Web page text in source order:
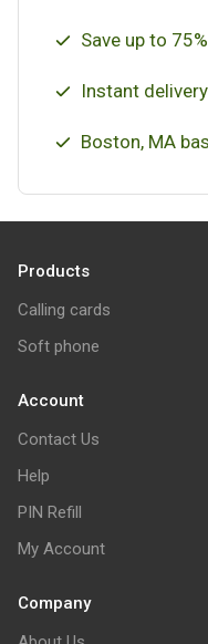
Save up to
Instant
Boston, MA
Products
Calling cards
Soft phone
Account
Contact Us
Help
PIN Refill
My Account
Company